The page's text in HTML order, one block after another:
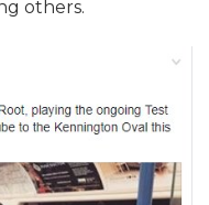
others.